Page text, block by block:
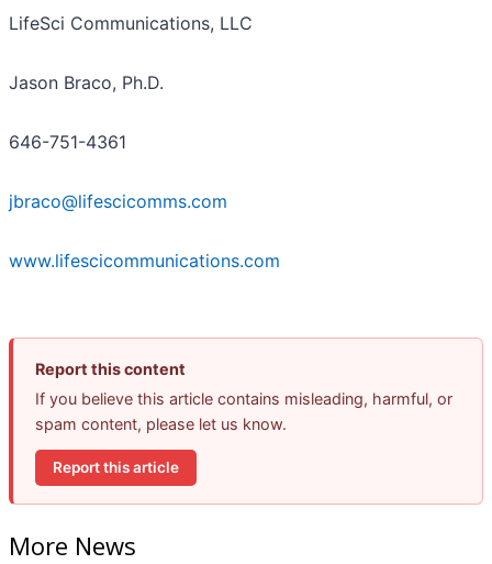
LifeSci Communications, LLC
Jason Braco, Ph.D.
646-751-4361
jbraco@lifescicomms.com
www.lifescicommunications.com
Report this content
If you believe this article contains misleading, harmful, or
spam content, please let us know.
Report this article
More News